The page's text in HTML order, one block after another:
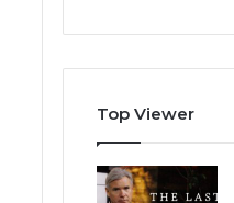
Top Viewer